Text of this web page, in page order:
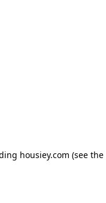
housiey.com (see the